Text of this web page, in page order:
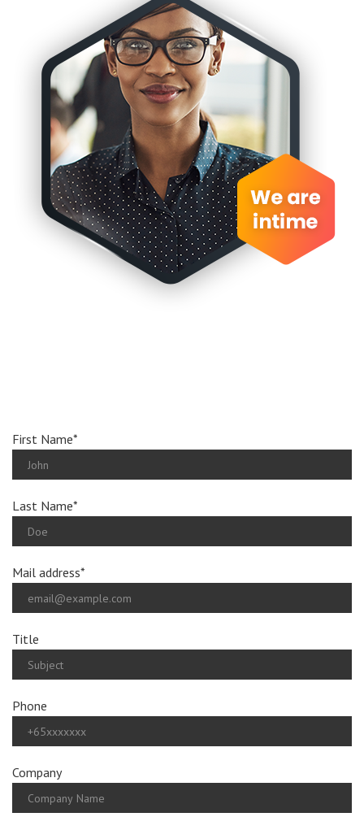
First Name*
Last Name*
Mail address*
Title
Phone
Company